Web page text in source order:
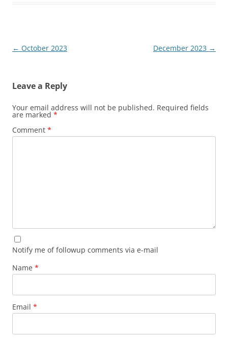
Post
← October 2023 December 2023 →
Leave a Reply
Your email address will not be published. Required fields
are marked *
Comment *
Notify me of followup comments via e-mail
Name *
Email *